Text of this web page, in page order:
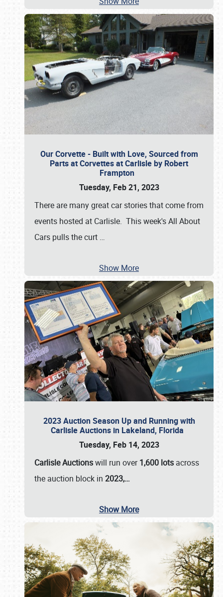
Our Corvette - Built with Love, Sourced from
Parts at Corvettes at Carlisle by Robert
Frampton
Tuesday, Feb 21, 2023
There are many great car stories that come from
events hosted at Carlisle. This week's All About
Cars pulls the curt …
Show More
2023 Auction Season Up and Running with
Carlisle Auctions in Lakeland, Florida
Tuesday, Feb 14, 2023
Carlisle Auctionswill run over1,600 lots across
the auction block in 2023,…
Show More